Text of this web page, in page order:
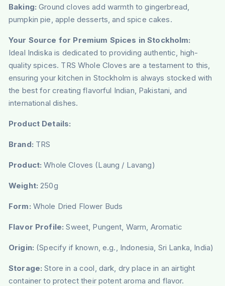
Baking: Ground cloves add warmth to gingerbread,
pumpkin pie, apple desserts, and spice cakes.
Your Source for Premium Spices in Stockholm:
Ideal Indiska is dedicated to providing authentic, high-
quality spices. TRS Whole Cloves are a testament to this,
ensuring your kitchen in Stockholm is always stocked with
the best for creating flavorful Indian, Pakistani, and
international dishes.
Product Details:
Brand: TRS
Product: Whole Cloves (Laung / Lavang)
Weight: 250g
Form: Whole Dried Flower Buds
Flavor Profile: Sweet, Pungent, Warm, Aromatic
Origin: (Specify if known, e.g., Indonesia, Sri Lanka, India)
Storage: Store in a cool, dark, dry place in an airtight
container to protect their potent aroma and flavor.